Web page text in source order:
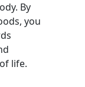
By
you
life.